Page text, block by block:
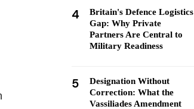
4
Britain's Defence Logistics
Gap: Why Private
Partners Are Central to
Military Readiness
5
Designation Without
Correction: What the
Vassiliades Amendment